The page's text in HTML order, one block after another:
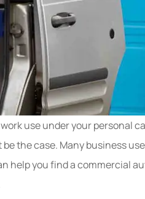
use under your personal
the case. Many business
help you find a commercial
service and
save you money!